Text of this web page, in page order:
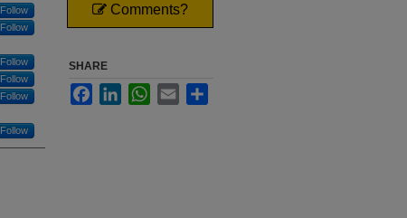
Follow
Follow
Follow
Follow
Follow
Follow
Comments?
SHARE
FacebookLinkedInWhatsApp
Email